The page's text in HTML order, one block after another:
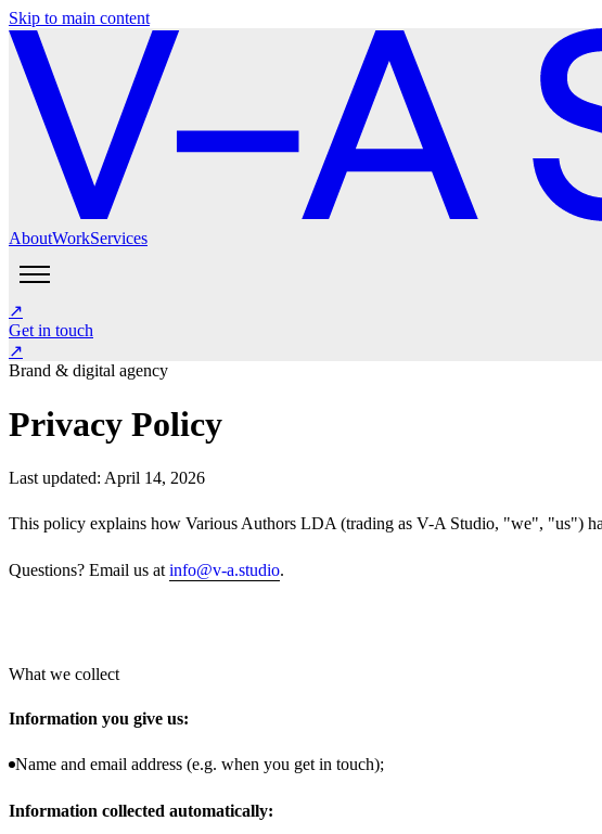
Skip to main content
AboutWorkServices
About
InstagramLinkedIn
↗
Get in touch
↗
Brand & digital agency
Privacy Policy
Last updated: April 14, 2026
This policy explains how Various Authors LDA (trading as V-A Studio, "we", "us")
Questions? Email us at info@v-a.studio.
What we collect
Information you give us:
Name and email address (e.g. when you get in touch);
Information collected automatically: